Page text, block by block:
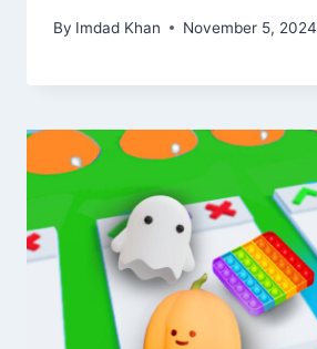
By Imdad Khan November 5, 2024